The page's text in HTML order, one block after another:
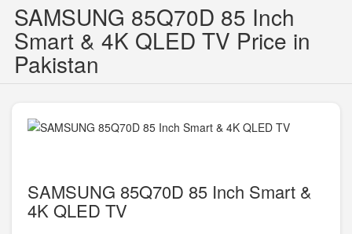
SAMSUNG 85Q70D 85 Inch
Smart & 4K QLED TV Price in
Pakistan
SAMSUNG 85Q70D 85 Inch Smart &
4K QLED TV